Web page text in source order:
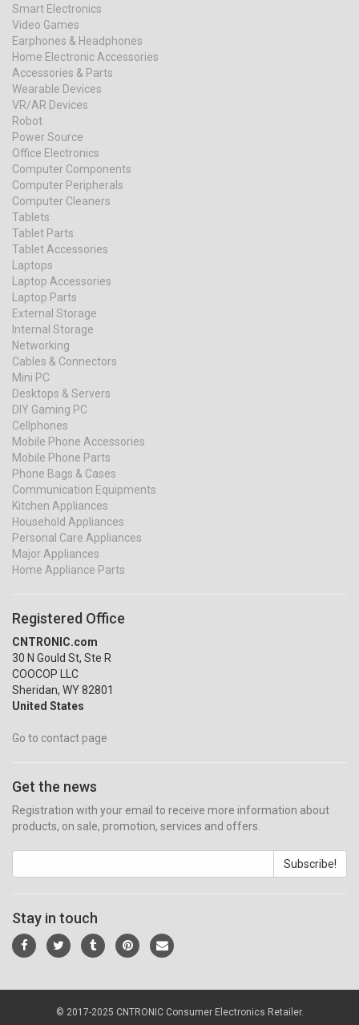
Smart Electronics
Video Games
Earphones & Headphones
Home Electronic Accessories
Accessories & Parts
Wearable Devices
VR/AR Devices
Robot
Power Source
Office Electronics
Computer Components
Computer Peripherals
Computer Cleaners
Tablets
Tablet Parts
Tablet Accessories
Laptops
Laptop Accessories
Laptop Parts
External Storage
Internal Storage
Networking
Cables & Connectors
Mini PC
Desktops & Servers
DIY Gaming PC
Cellphones
Mobile Phone Accessories
Mobile Phone Parts
Phone Bags & Cases
Communication Equipments
Kitchen Appliances
Household Appliances
Personal Care Appliances
Major Appliances
Home Appliance Parts
Registered Office
CNTRONIC.com
30 N Gould St, Ste R
COOCOP LLC
Sheridan, WY 82801
United States
Go to contact page
Get the news
Registration with your email to receive more information about
products, on sale, promotion, services and offers.
Subscribe!
Stay in touch
© 2017-2025 CNTRONIC Consumer Electronics Retailer.